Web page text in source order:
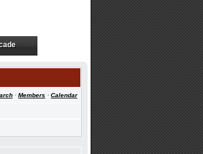
· Members · Calendar